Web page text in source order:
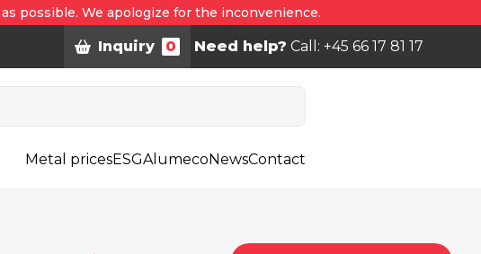
possible. We apologize for the inconvenience.
Inquiry 0 Need help? Call: +45 66 17 81 17
Metal pricesESGAlumecoNewsContact